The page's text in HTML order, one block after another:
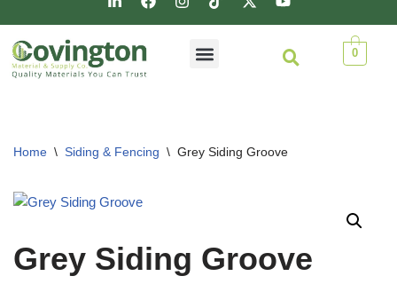
0
Home \ Siding & Fencing \ Grey Siding Groove
Grey Siding Groove